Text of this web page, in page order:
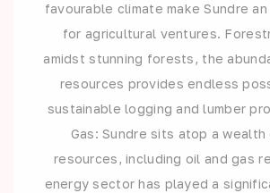
favourable climate make Sundre
for agricultural ventures.
amidst stunning forests, the
resources provides endless
sustainable logging and lumber
Gas: Sundre sits atop a
resources, including oil and gas
energy sector has played a